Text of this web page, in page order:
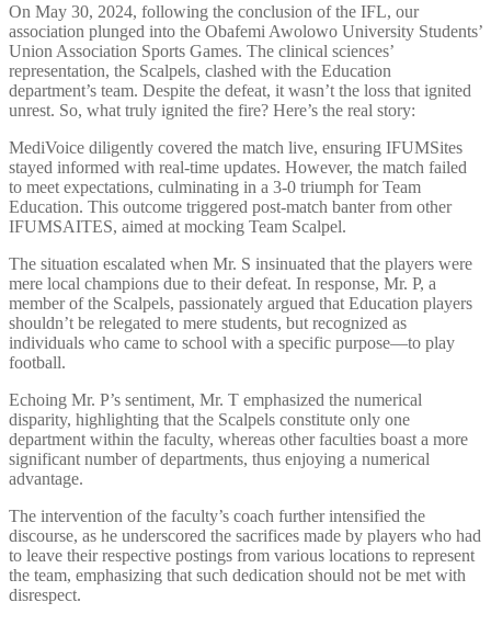
On May 30, 2024, following the conclusion of the IFL, our
association plunged into the Obafemi Awolowo University Students’
Union Association Sports Games. The clinical sciences’
representation, the Scalpels, clashed with the Education
department’s team. Despite the defeat, it wasn’t the loss that ignited
unrest. So, what truly ignited the fire? Here’s the real story:
MediVoice diligently covered the match live, ensuring IFUMSites
stayed informed with real-time updates. However, the match failed
to meet expectations, culminating in a 3-0 triumph for Team
Education. This outcome triggered post-match banter from other
IFUMSAITES, aimed at mocking Team Scalpel.
The situation escalated when Mr. S insinuated that the players were
mere local champions due to their defeat. In response, Mr. P, a
member of the Scalpels, passionately argued that Education players
shouldn’t be relegated to mere students, but recognized as
individuals who came to school with a specific purpose—to play
football.
Echoing Mr. P’s sentiment, Mr. T emphasized the numerical
disparity, highlighting that the Scalpels constitute only one
department within the faculty, whereas other faculties boast a more
significant number of departments, thus enjoying a numerical
advantage.
The intervention of the faculty’s coach further intensified the
discourse, as he underscored the sacrifices made by players who had
to leave their respective postings from various locations to represent
the team, emphasizing that such dedication should not be met with
disrespect.